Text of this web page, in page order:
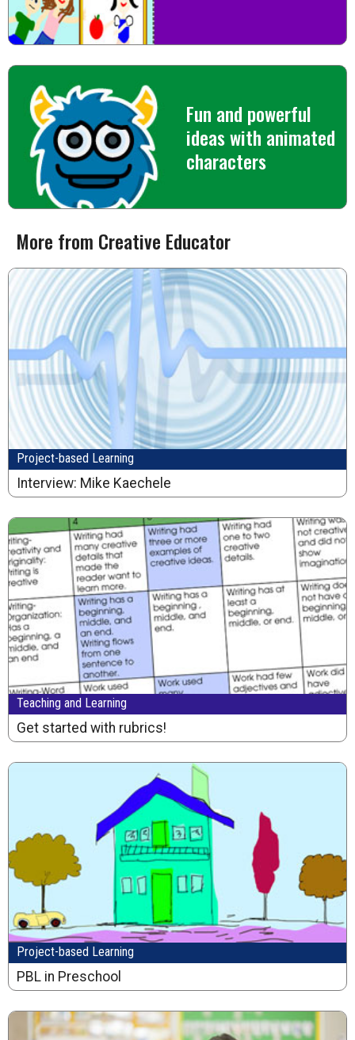
Fun and powerful
ideas with animated
characters
More from Creative Educator
Project-based Learning
Interview: Mike Kaechele
Teaching and Learning
Get started with rubrics!
Project-based Learning
PBL in Preschool